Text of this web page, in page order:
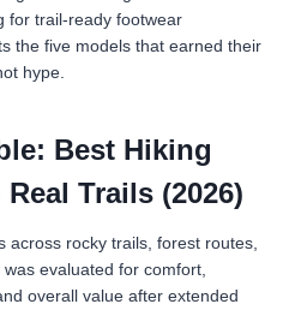
for trail-ready footwear
the five models that earned their
hype.
Best Hiking
Trails (2026)
across rocky trails, forest routes,
evaluated for comfort,
overall value after extended